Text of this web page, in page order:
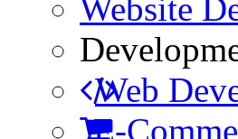
Website
Web
E-